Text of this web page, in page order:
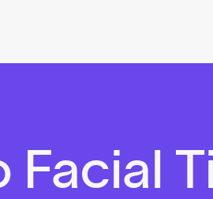
Facial